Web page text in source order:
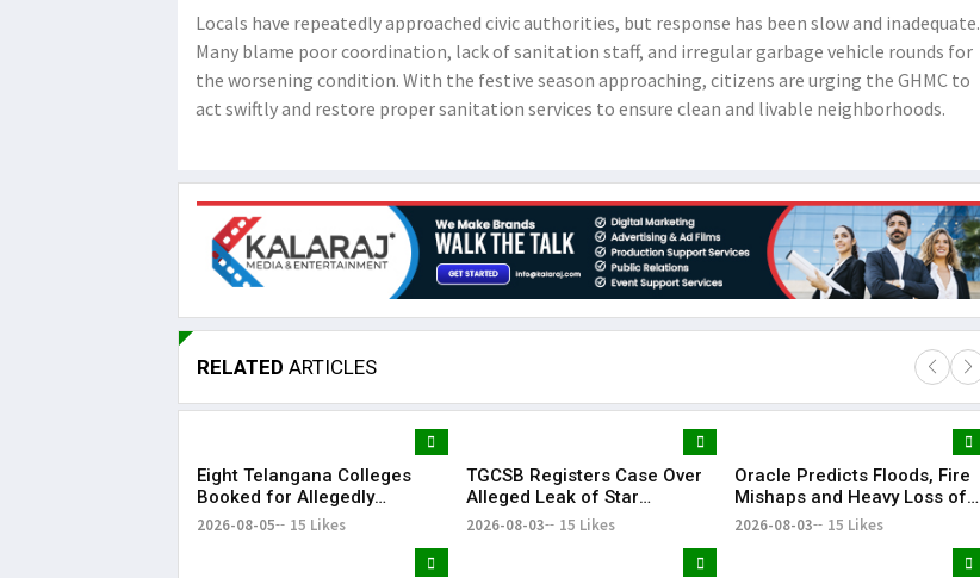
Locals have repeatedly approached civic authorities, but response has been slow and inadequate.
Many blame poor coordination, lack of sanitation staff, and irregular garbage vehicle rounds for
the worsening condition. With the festive season approaching, citizens are urging the GHMC to
act swiftly and restore proper sanitation services to ensure clean and livable neighborhoods.
RELATED ARTICLES
Eight Telangana Colleges
Booked for Allegedly
Submitting Fake Fire NOCs
2026-08-05 15 Likes
TGCSB Registers Case Over
Alleged Leak of Star
Hospitals' Patient Data
2026-08-03 15 Likes
Oracle Predicts Floods, Fire
Mishaps and Heavy Loss of
Life in Telangana During
2026-08-03 15 Likes